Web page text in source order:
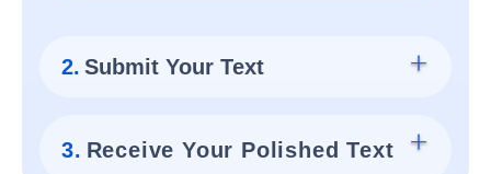
2. Submit Your Text
3. Receive Your Polished Text